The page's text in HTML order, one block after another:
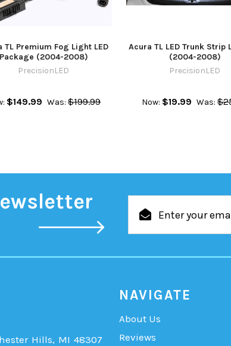
TL Premium Fog Light LED
Package (2004-2008)
PrecisionLED
$149.99 Was: $199.99
Acura TL LED Trunk Strip
(2004-2008)
PrecisionLED
Now: $19.99 Was:
Address
Hills, MI 48307
NAVIGATE
About Us
Reviews